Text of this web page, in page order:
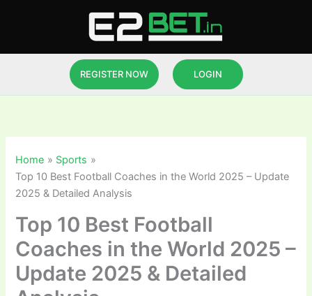
REGISTER NOW LOGIN
Home
Sports
Top 10 Best Football Coaches in the World 2025 – Update
2025 & Detailed Analysis
Top 10 Best Football
Coaches in the World 2025 –
Update 2025 & Detailed